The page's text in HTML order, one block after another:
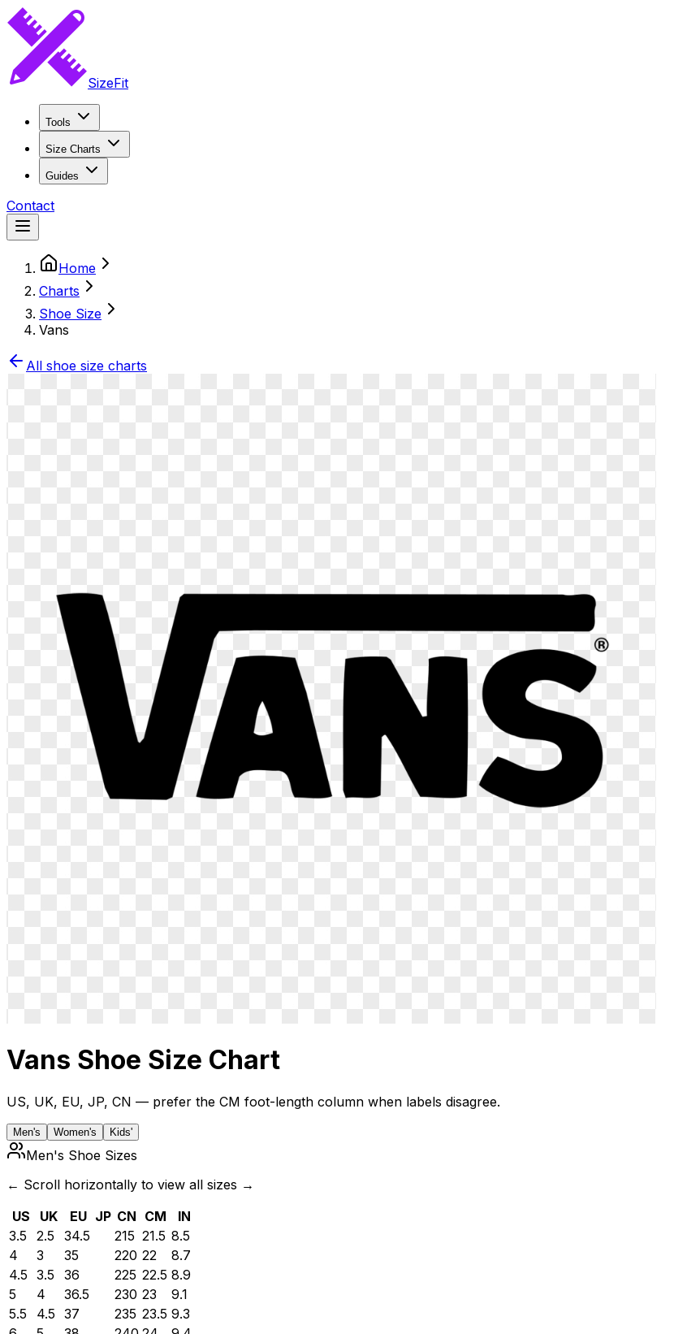
SizeFit
Tools
Size Charts
Guides
Contact
Home
Charts
Shoe Size
Vans
All shoe size charts
Vans Shoe Size Chart
US, UK, EU, JP, CN — prefer the CM foot-length column when labels disagree.
Men's Women's Kids'
Men's Shoe Sizes
← Scroll horizontally to view all sizes →
US
UK EU JP CN CM
IN
3.5
2.5 34.5 215 21.5 8.5
4
3 35 220 22
8.7
4.5 3.5 36 225 22.5 8.9
5
4 36.5 230 23
9.1
5.5
4.5 37 235 23.5 9.3